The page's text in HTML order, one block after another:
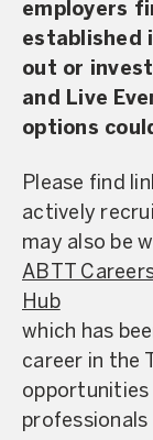
employers
established
out or
and Live
options
Please find
actively
may also be
ABTT
Hub
which has
career in the
opportunities